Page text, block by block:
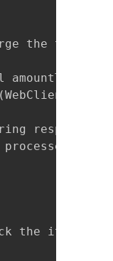
the total
response =
processes
the item is